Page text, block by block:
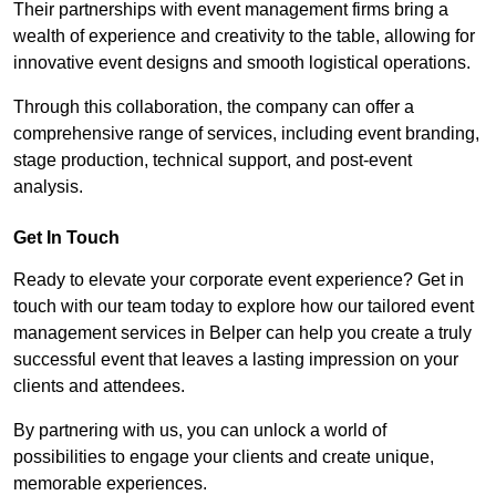
Their partnerships with event management firms bring a
wealth of experience and creativity to the table, allowing for
innovative event designs and smooth logistical operations.
Through this collaboration, the company can offer a
comprehensive range of services, including event branding,
stage production, technical support, and post-event
analysis.
Get In Touch
Ready to elevate your corporate event experience? Get in
touch with our team today to explore how our tailored event
management services in Belper can help you create a truly
successful event that leaves a lasting impression on your
clients and attendees.
By partnering with us, you can unlock a world of
possibilities to engage your clients and create unique,
memorable experiences.